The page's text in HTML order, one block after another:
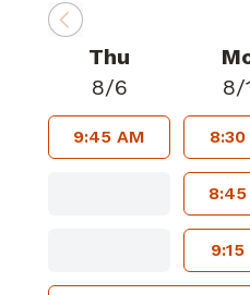
Thu
8/6
9:45 AM
8/
8:30
9:15